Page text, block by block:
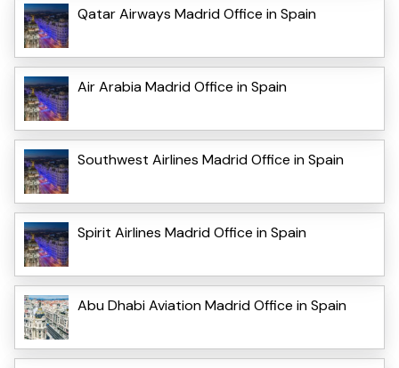
Qatar Airways Madrid Office in Spain
Air Arabia Madrid Office in Spain
Southwest Airlines Madrid Office in Spain
Spirit Airlines Madrid Office in Spain
Abu Dhabi Aviation Madrid Office in Spain